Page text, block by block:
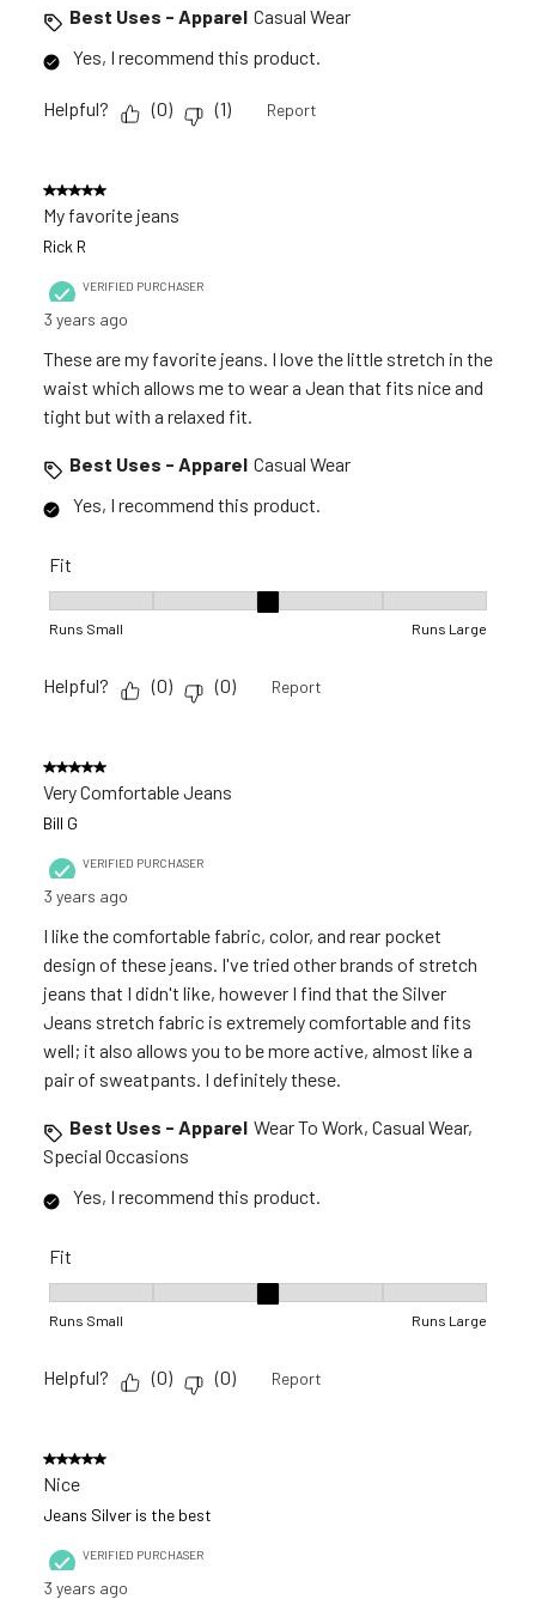
Best Uses - Apparel Casual Wear
Yes, I recommend this product.
Helpful? (0) (1) Report
5 out of 5 stars.
My favorite jeans
Rick R
VERIFIED PURCHASER
3 years ago
These are my favorite jeans. I love the little stretch in the
waist which allows me to wear a Jean that fits nice and
tight but with a relaxed fit.
Best Uses - Apparel Casual Wear
Yes, I recommend this product.
Fit
Runs Small Runs Large
Helpful? (0) (0) Report
5 out of 5 stars.
Very Comfortable Jeans
Bill G
VERIFIED PURCHASER
3 years ago
I like the comfortable fabric, color, and rear pocket
design of these jeans. I've tried other brands of stretch
jeans that I didn't like, however I find that the Silver
Jeans stretch fabric is extremely comfortable and fits
well; it also allows you to be more active, almost like a
pair of sweatpants. I definitely these.
Best Uses - Apparel Wear To Work, Casual Wear,
Special Occasions
Yes, I recommend this product.
Fit
Runs Small Runs Large
Helpful? (0) (0) Report
5 out of 5 stars.
Nice
Jeans Silver is the best
VERIFIED PURCHASER
3 years ago